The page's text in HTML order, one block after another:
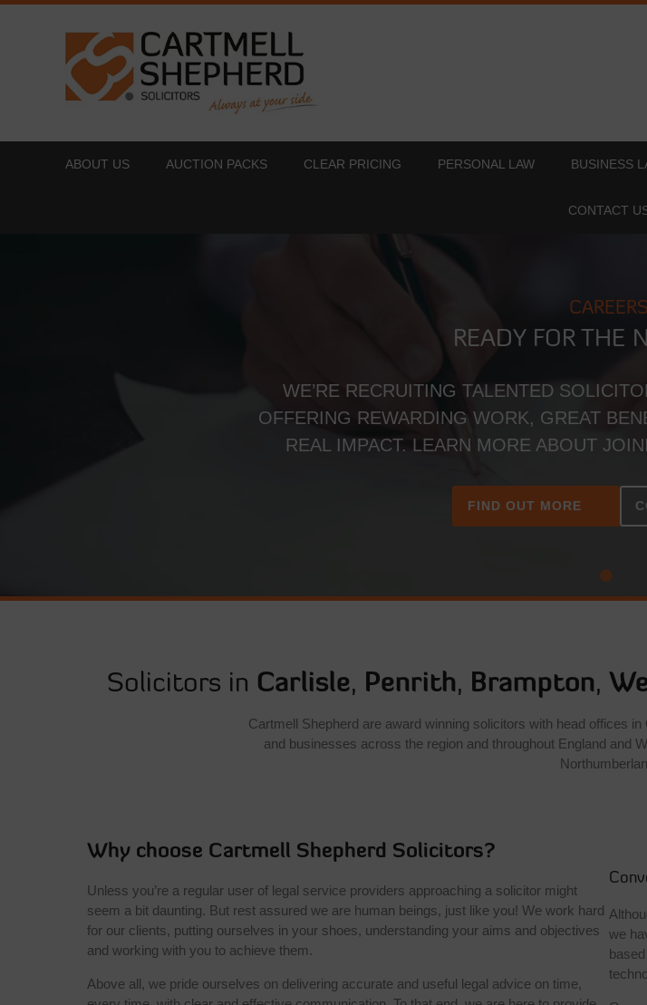
ABOUT US AUCTION PACKS CLEAR PRICING PERSONAL LAW BUSINESS
CONTACT
CAREERS
READY FOR THE
WE’RE RECRUITING TALENTED
OFFERING REWARDING WORK, GREAT
REAL IMPACT. LEARN MORE ABOUT
FIND OUT MORE
Solicitors in Carlisle, Penrith, Brampton,
Cartmell Shepherd are award winning solicitors with head offices
and businesses across the region and throughout England and
Why choose Cartmell Shepherd Solicitors?
Unless you’re a regular user of legal service providers approaching a solicitor might
seem a bit daunting. But rest assured we are human beings, just like you! We work hard
for our clients, putting ourselves in your shoes, understanding your aims and objectives
and working with you to achieve them.
Above all, we pride ourselves on delivering accurate and useful legal advice on time,
we